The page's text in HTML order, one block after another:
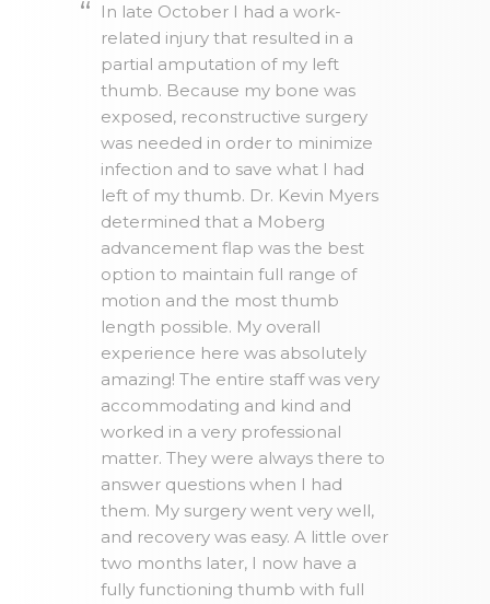
In late October I had a work-
related injury that resulted in a
partial amputation of my left
thumb. Because my bone was
exposed, reconstructive surgery
was needed in order to minimize
infection and to save what I had
left of my thumb. Dr. Kevin Myers
determined that a Moberg
advancement flap was the best
option to maintain full range of
motion and the most thumb
length possible. My overall
experience here was absolutely
amazing! The entire staff was very
accommodating and kind and
worked in a very professional
matter. They were always there to
answer questions when I had
them. My surgery went very well,
and recovery was easy. A little over
two months later, I now have a
fully functioning thumb with full